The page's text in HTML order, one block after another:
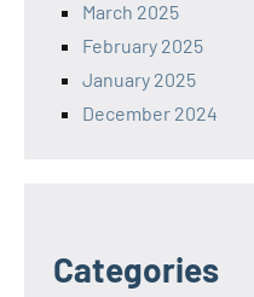
March 2025
February 2025
January 2025
December 2024
Categories